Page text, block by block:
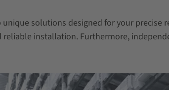
solutions designed for your precise
installation. Furthermore,